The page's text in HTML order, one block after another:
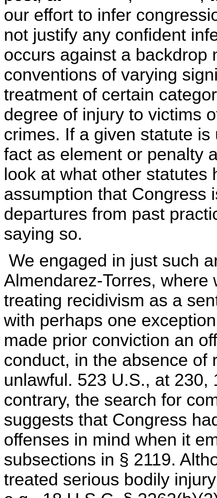
our effort to infer
not justify any confident
occurs against a backdrop
conventions of varying
treatment of certain
degree of injury to victims
crimes. If a given statute
fact as element or penalty
look at what other statutes
assumption that Congress
departures from past
saying so.
We engaged in just such
Almendarez-Torres,
treating recidivism as a
with perhaps one
made prior conviction an
conduct, in the absence of
unlawful. 523 U.S., at 230,
contrary, the search for
suggests that Congress
offenses in mind when it
subsections in § 2119.
treated serious bodily